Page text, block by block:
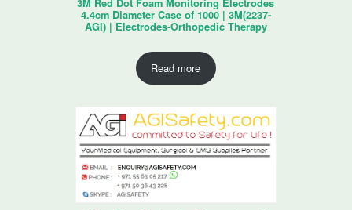
4.4cm Diameter Case of 1000 | 3M(2237-
AGI) | Electrodes-Orthopedic Therapy
Read more